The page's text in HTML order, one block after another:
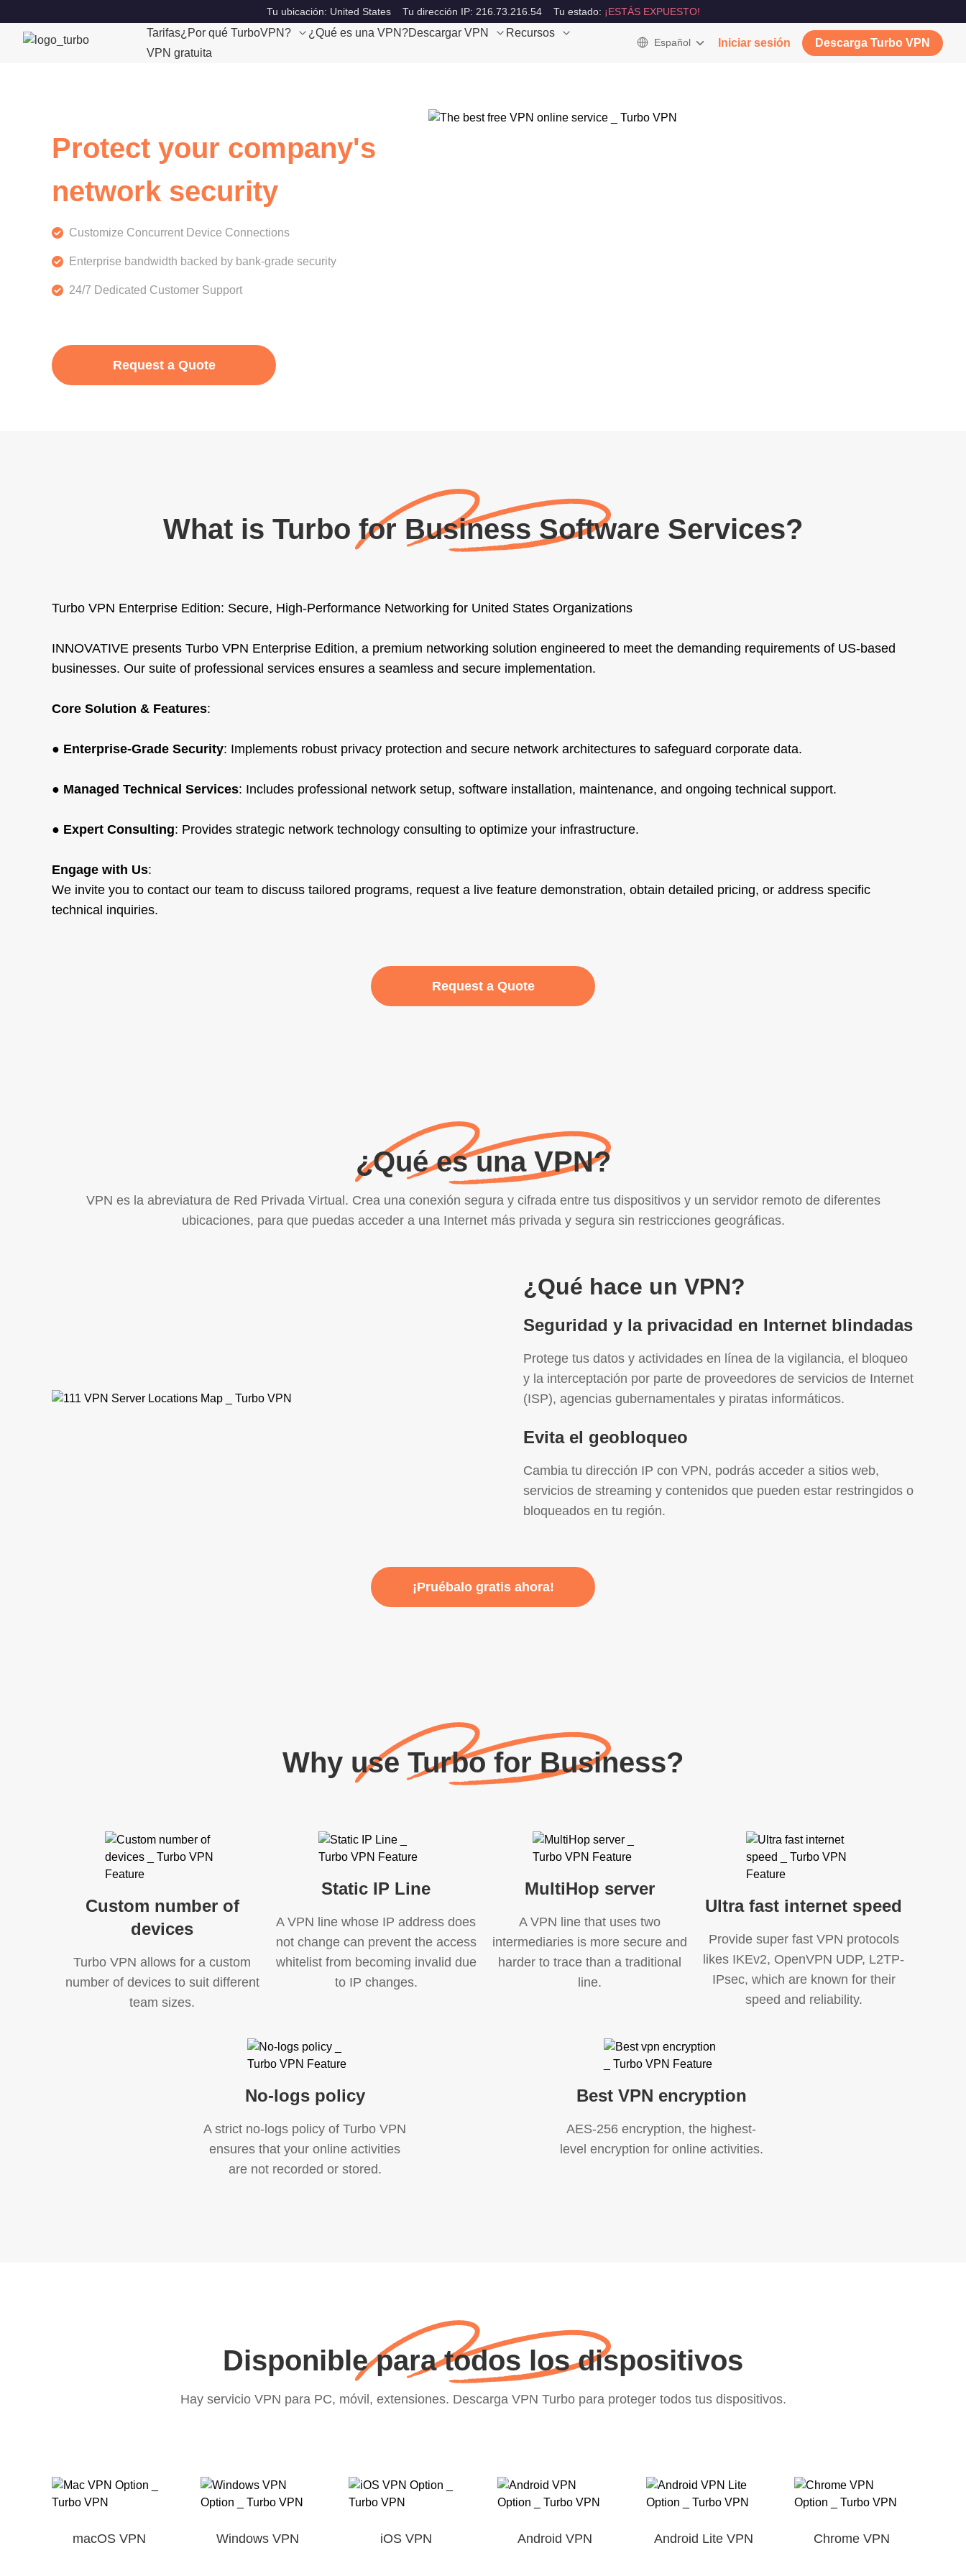
Tu ubicación: United States Tu dirección IP: 216.73.216.54 Tu estado: ¡ESTÁS EXPUESTO!
Tarifas¿Por qué TurboVPN? ¿Qué es una VPN?Descargar VPN
Recursos
VPN gratuita
Español Iniciar sesión Descarga Turbo VPN
Protect your company's
network security
Customize Concurrent Device Connections
Enterprise bandwidth backed by bank-grade security
24/7 Dedicated Customer Support
Request a Quote
What is Turbo for Business Software Services?
Turbo VPN Enterprise Edition: Secure, High-Performance Networking for United States Organizations
INNOVATIVE presents Turbo VPN Enterprise Edition, a premium networking solution engineered to meet the demanding requirements of US-based
businesses. Our suite of professional services ensures a seamless and secure implementation.
Core Solution & Features:
● Enterprise-Grade Security: Implements robust privacy protection and secure network architectures to safeguard corporate data.
● Managed Technical Services: Includes professional network setup, software installation, maintenance, and ongoing technical support.
● Expert Consulting: Provides strategic network technology consulting to optimize your infrastructure.
Engage with Us:
We invite you to contact our team to discuss tailored programs, request a live feature demonstration, obtain detailed pricing, or address specific
technical inquiries.
Request a Quote
¿Qué es una VPN?
VPN es la abreviatura de Red Privada Virtual. Crea una conexión segura y cifrada entre tus dispositivos y un servidor remoto de diferentes
ubicaciones, para que puedas acceder a una Internet más privada y segura sin restricciones geográficas.
¿Qué hace un VPN?
Seguridad y la privacidad en Internet blindadas
Protege tus datos y actividades en línea de la vigilancia, el bloqueo
y la interceptación por parte de proveedores de servicios de Internet
(ISP), agencias gubernamentales y piratas informáticos.
Evita el geobloqueo
Cambia tu dirección IP con VPN, podrás acceder a sitios web,
servicios de streaming y contenidos que pueden estar restringidos o
bloqueados en tu región.
¡Pruébalo gratis ahora!
Why use Turbo for Business?
Custom number of
devices
Turbo VPN allows for a custom
number of devices to suit different
team sizes.
Static IP Line
A VPN line whose IP address does
not change can prevent the access
whitelist from becoming invalid due
to IP changes.
MultiHop server
A VPN line that uses two
intermediaries is more secure and
harder to trace than a traditional
line.
Ultra fast internet speed
Provide super fast VPN protocols
likes IKEv2, OpenVPN UDP, L2TP-
IPsec, which are known for their
speed and reliability.
No-logs policy
A strict no-logs policy of Turbo VPN
ensures that your online activities
are not recorded or stored.
Best VPN encryption
AES-256 encryption, the highest-
level encryption for online activities.
Disponible para todos los dispositivos
Hay servicio VPN para PC, móvil, extensiones. Descarga VPN Turbo para proteger todos tus dispositivos.
macOS VPN Windows VPN iOS VPN Android VPN Android Lite VPN Chrome VPN